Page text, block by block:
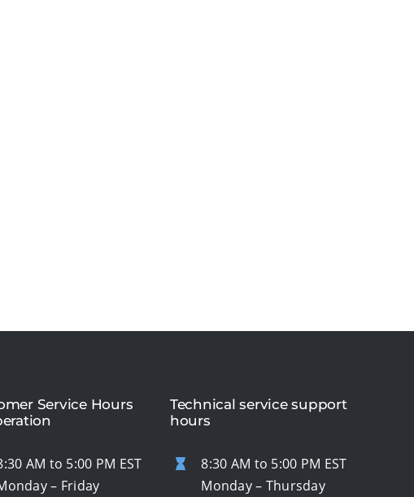
Service Hours
AM to 5:00 PM EST
– Friday
Technical service support
hours
8:30 AM to 5:00 PM EST
Monday – Thursday